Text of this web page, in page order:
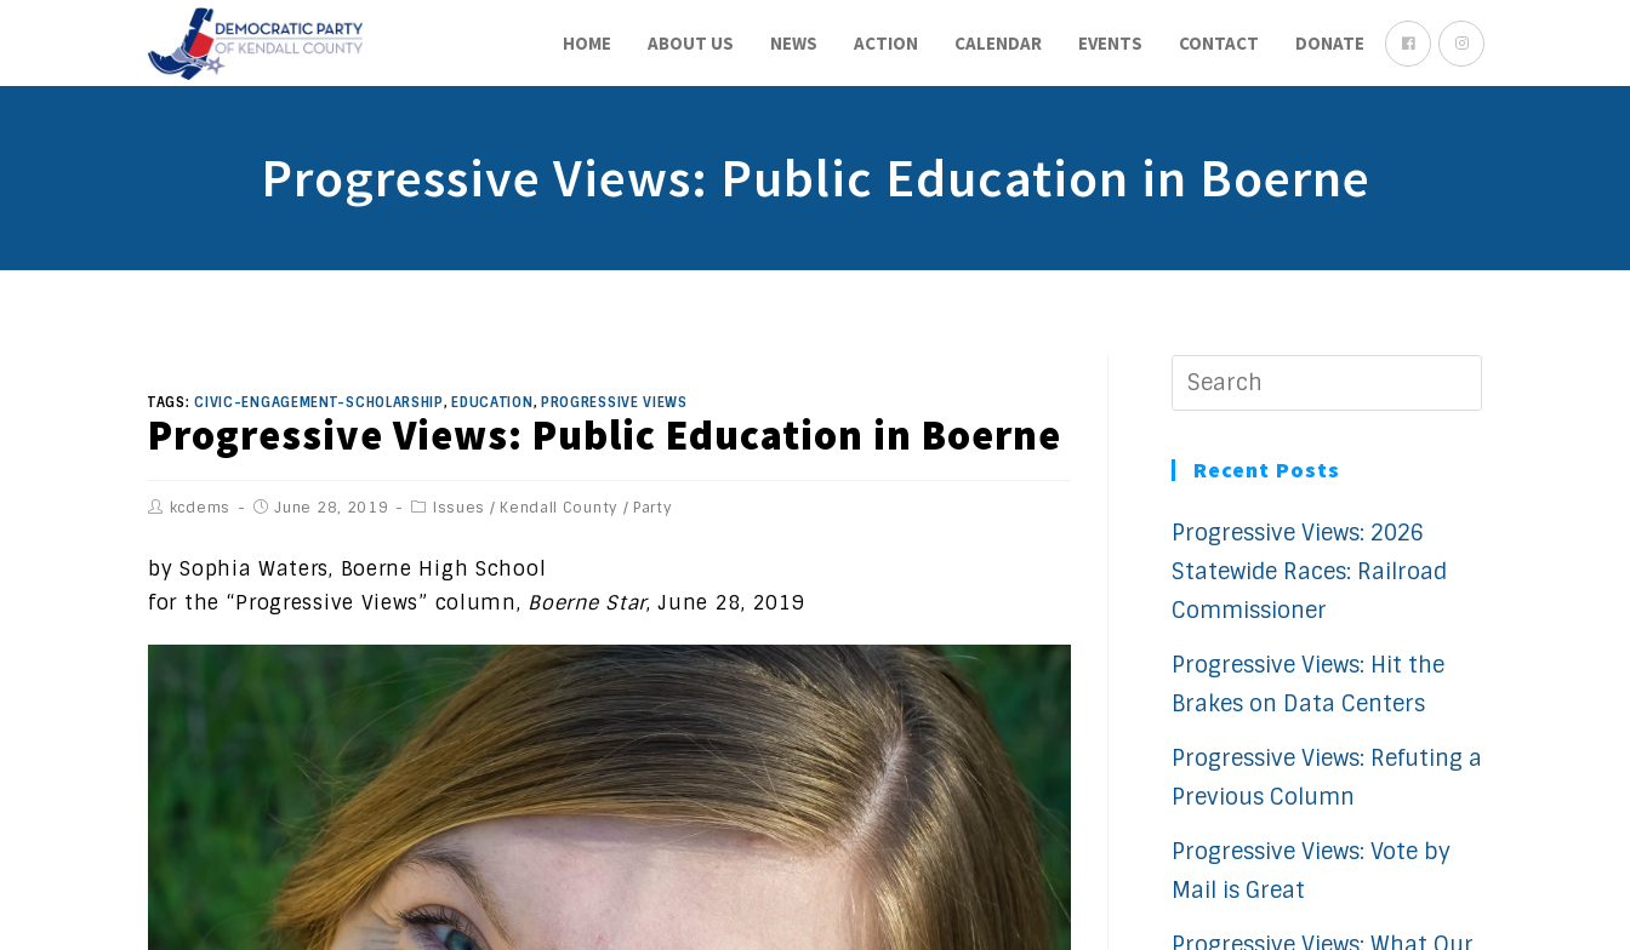
HOME ABOUT US NEWS ACTION CALENDAR EVENTS CONTACT DONATE
Progressive Views: Public Education in Boerne
TAGS:CIVIC-ENGAGEMENT-SCHOLARSHIP, EDUCATION , PROGRESSIVE VIEWS
Progressive Views: Public Education in Boerne
kcdems June 28, 2019 Issues / Kendall County / Party
by Sophia Waters, Boerne High School
for the “Progressive Views” column, Boerne Star, June 28, 2019
Recent Posts
Progressive Views: 2026
Statewide Races: Railroad
Commissioner
Progressive Views: Hit the
Brakes on Data Centers
Progressive Views: Refuting a
Previous Column
Progressive Views: Vote by
Mail is Great